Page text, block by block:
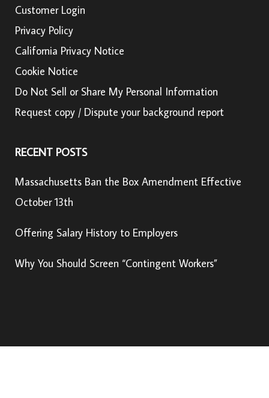
Customer Login
Privacy Policy
California Privacy Notice
Cookie Notice
Do Not Sell or Share My Personal Information
Request copy / Dispute your background report
RECENT POSTS
Massachusetts Ban the Box Amendment Effective
October 13th
Offering Salary History to Employers
Why You Should Screen “Contingent Workers”